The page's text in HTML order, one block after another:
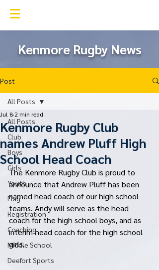
Kenmore Rugby News
Post
All Posts
Club
Boys
Girls
Youth
Flag
Registration
Coaching
Middle School
Deefort Sports
All Posts
Kenmore Rugby Club
names Andrew Pluff High
School Head Coach
Jul 8 2 min read
The Kenmore Rugby Club is proud to
announce that Andrew Pluff has been
named head coach of our high school
teams. Andy will serve as the head
coach for the high school boys, and as
interim head coach for the high school
girls.